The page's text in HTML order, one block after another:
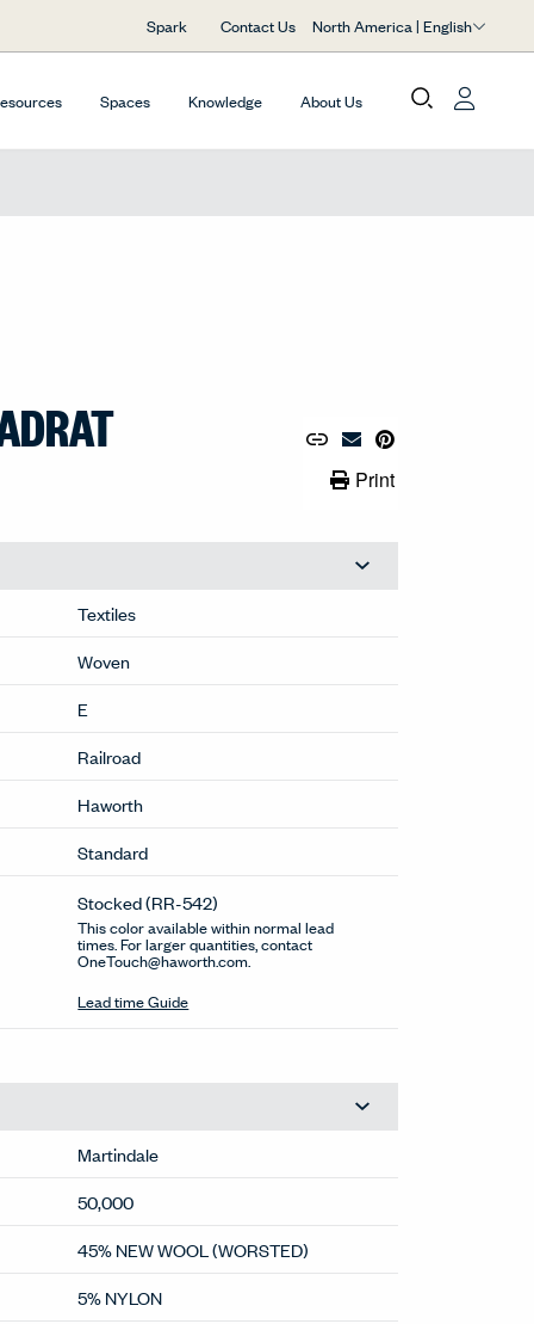
Spark Contact Us North America | English
Spaces Knowledge About Us
Share Link
Copy URL to Clipboard
Email Material
Pin to Pinterest
Print LinkPrint
Textiles
Woven
E
Railroad
Haworth
Standard
Stocked(RR-542)
This color available within normal lead
times. For larger quantities, contact
OneTouch@haworth.com.
Lead time Guide
Martindale
50,000
45% NEW WOOL (WORSTED)
5% NYLON